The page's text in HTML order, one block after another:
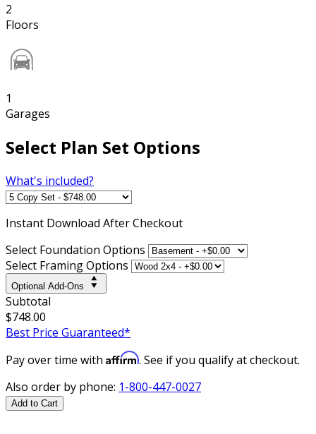
2
Floors
1
Garages
Select Plan Set Options
What's included?
Instant Download After Checkout
Select Foundation Options
Select Framing Options
Optional Add-Ons
Subtotal
$748.00
Best Price Guaranteed*
Pay over time with Affirm. See if you qualify at checkout.
Also order by phone: 1-800-447-0027
Add to Cart